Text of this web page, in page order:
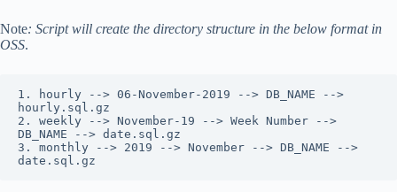
Note: Script will create the directory structure in the below format in
OSS.
1. hourly --> 06-November-2019 --> DB_NAME -->
hourly.sql.gz
2. weekly --> November-19 --> Week Number -->
DB_NAME --> date.sql.gz
3. monthly --> 2019 --> November --> DB_NAME -->
date.sql.gz